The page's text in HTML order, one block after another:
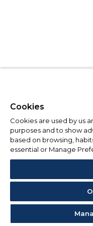
Cookies
Cookies are used by us
purposes and to show
based on browsing,
essential or Manage